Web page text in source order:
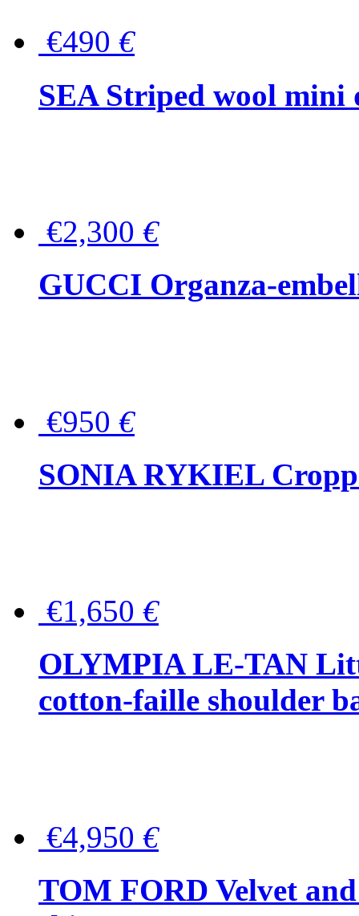
€490 €
SEA Striped wool mini
€2,300 €
GUCCI Organza-
€950 €
SONIA RYKIEL
€1,650 €
OLYMPIA LE-TAN
cotton-faille shoulder
€4,950 €
TOM FORD Velvet